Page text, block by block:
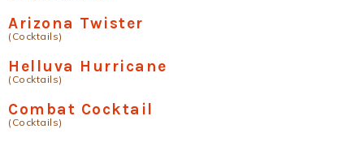
Arizona Twister
(Cocktails)
Helluva Hurricane
(Cocktails)
Combat Cocktail
(Cocktails)